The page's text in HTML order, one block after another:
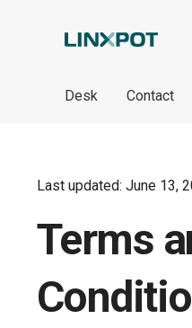
Desk Contact
Last updated: June 13,
Terms